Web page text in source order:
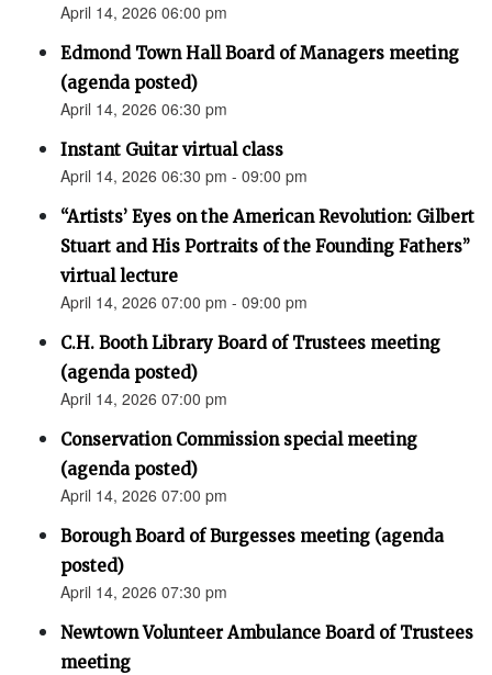
April 14, 2026 06:00 pm
Edmond Town Hall Board of Managers meeting
(agenda posted)
April 14, 2026 06:30 pm
Instant Guitar virtual class
April 14, 2026 06:30 pm - 09:00 pm
“Artists’ Eyes on the American Revolution: Gilbert
Stuart and His Portraits of the Founding Fathers”
virtual lecture
April 14, 2026 07:00 pm - 09:00 pm
C.H. Booth Library Board of Trustees meeting
(agenda posted)
April 14, 2026 07:00 pm
Conservation Commission special meeting
(agenda posted)
April 14, 2026 07:00 pm
Borough Board of Burgesses meeting (agenda
posted)
April 14, 2026 07:30 pm
Newtown Volunteer Ambulance Board of Trustees
meeting